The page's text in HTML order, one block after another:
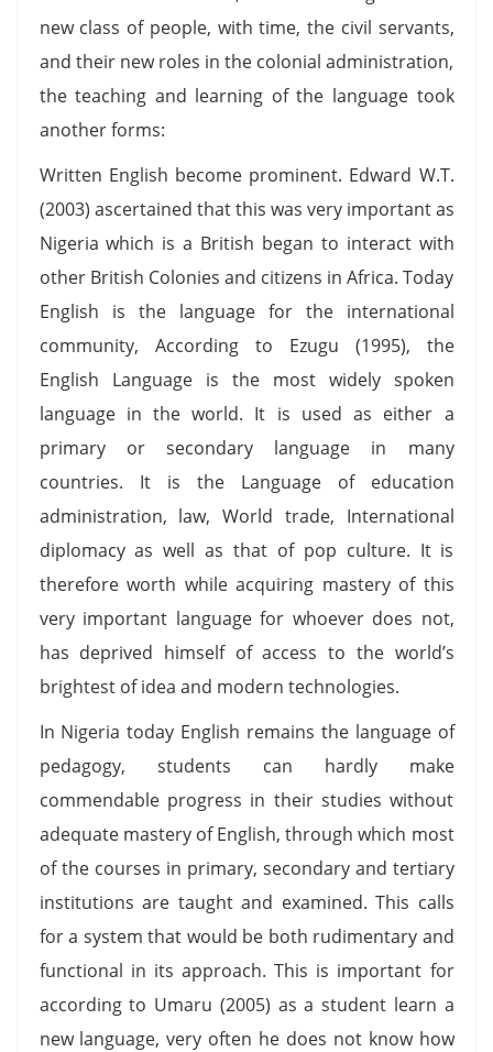
new class of people, with time, the civil servants,
and their new roles in the colonial administration,
the teaching and learning of the language took
another forms:
Written English become prominent. Edward W.T.
(2003) ascertained that this was very important as
Nigeria which is a British began to interact with
other British Colonies and citizens in Africa. Today
English is the language for the international
community, According to Ezugu (1995), the
English Language is the most widely spoken
language in the world. It is used as either a
primary or secondary language in many
countries. It is the Language of education
administration, law, World trade, International
diplomacy as well as that of pop culture. It is
therefore worth while acquiring mastery of this
very important language for whoever does not,
has deprived himself of access to the world’s
brightest of idea and modern technologies.
In Nigeria today English remains the language of
pedagogy, students can hardly make
commendable progress in their studies without
adequate mastery of English, through which most
of the courses in primary, secondary and tertiary
institutions are taught and examined. This calls
for a system that would be both rudimentary and
functional in its approach. This is important for
according to Umaru (2005) as a student learn a
new language, very often he does not know how